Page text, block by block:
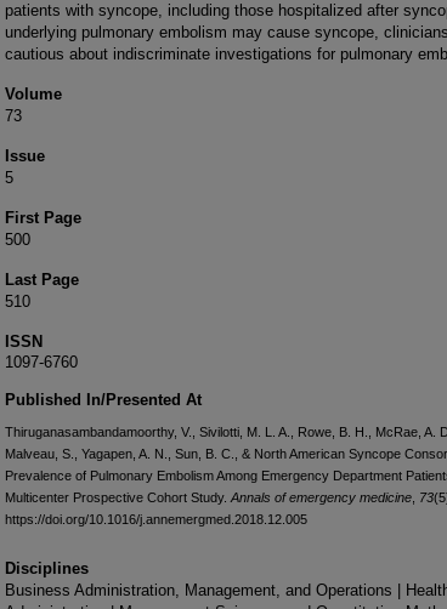
patients with syncope, including those hospitalized after
underlying pulmonary embolism may cause syncope,
cautious about indiscriminate investigations for pulmonary
Volume
73
Issue
5
First Page
500
Last Page
510
ISSN
1097-6760
Published In/Presented At
Thiruganasambandamoorthy, V., Sivilotti, M. L. A., Rowe, B. H., McRae, A.
Malveau, S., Yagapen, A. N., Sun, B. C., & North American Syncope
Prevalence of Pulmonary Embolism Among Emergency Department
Multicenter Prospective Cohort Study. Annals of emergency medicine 73
https://doi.org/10.1016/j.annemergmed.2018.12.005
Disciplines
Business Administration, Management, and Operations |